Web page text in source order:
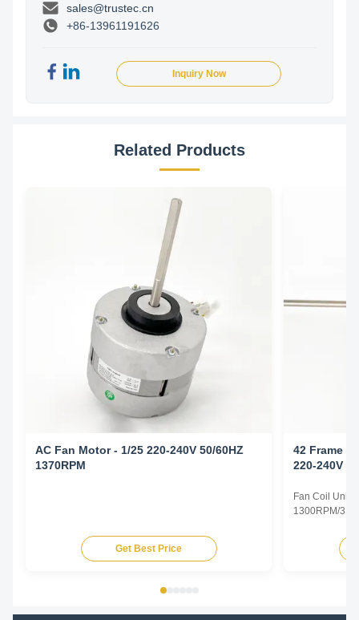
sales@trustec.cn
+86-13961191626
Inquiry Now
Related Products
AC Fan Motor - 1/25 220-240V 50/60HZ
1370RPM
Get Best Price
42 Frame
220-240V
Fan Coil Unit
1300RPM/
Type
TEAO